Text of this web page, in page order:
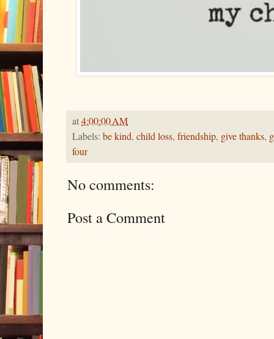
at4:00:00 AM
Labels: be kind, child loss, friendship, give thanks,
four
No comments:
Post a Comment